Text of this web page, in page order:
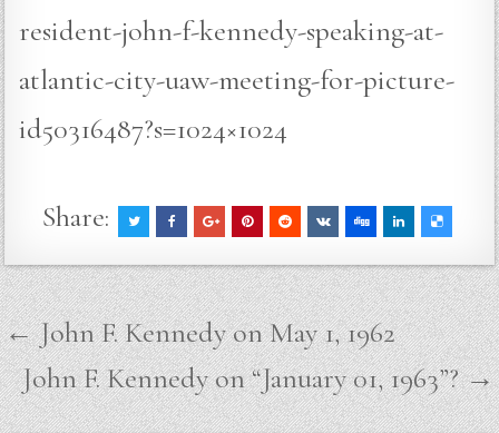
resident-john-f-kennedy-speaking-at-
atlantic-city-uaw-meeting-for-picture-
id50316487?s=1024×1024
Share:
Post
navigation
← John F. Kennedy on May 1, 1962
John F. Kennedy on “January 01, 1963”? →